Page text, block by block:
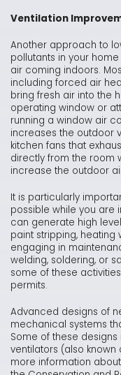
Ventilation
Another approach to
pollutants in your
air coming indoors.
including forced air
bring fresh air into the
operating window or
running a window air
increases the outdoor
kitchen fans that
directly from the room
increase the outdoor
It is particularly
possible while you are
can generate high
paint stripping, heating
engaging in
welding, soldering, or
some of these
permits.
Advanced designs of
mechanical systems
Some of these
ventilators (also
more information